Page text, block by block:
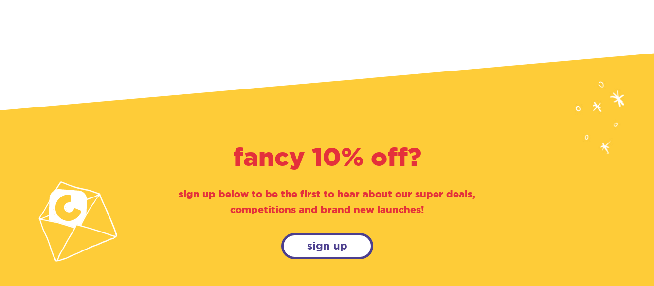
fancy 10% off?
sign up below to be the first to hear about our super deals,
competitions and brand new launches!
sign up